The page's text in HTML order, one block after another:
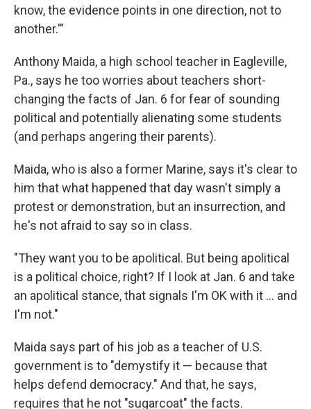
know, the evidence points in one direction, not to
another.'"
Anthony Maida, a high school teacher in Eagleville,
Pa., says he too worries about teachers short-
changing the facts of Jan. 6 for fear of sounding
political and potentially alienating some students
(and perhaps angering their parents).
Maida, who is also a former Marine, says it's clear to
him that what happened that day wasn't simply a
protest or demonstration, but an insurrection, and
he's not afraid to say so in class.
"They want you to be apolitical. But being apolitical
is a political choice, right? If I look at Jan. 6 and take
an apolitical stance, that signals I'm OK with it ... and
I'm not."
Maida says part of his job as a teacher of U.S.
government is to "demystify it — because that
helps defend democracy." And that, he says,
requires that he not "sugarcoat" the facts.